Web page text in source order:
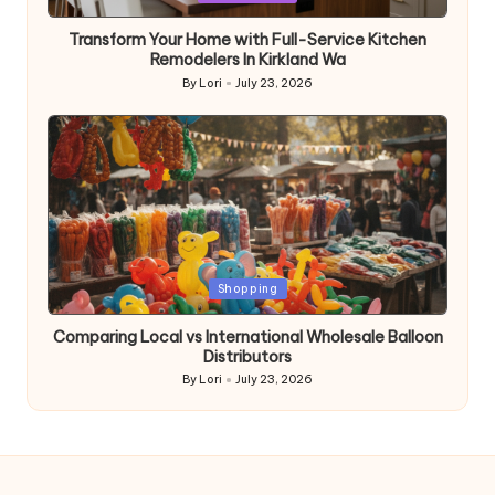
in
Transform Your Home with Full-Service Kitchen
Remodelers In Kirkland Wa
Posted
By Lori July 23, 2026
Posted
in
Shopping
Comparing Local vs International Wholesale Balloon
Distributors
Posted
by
By Lori July 23, 2026